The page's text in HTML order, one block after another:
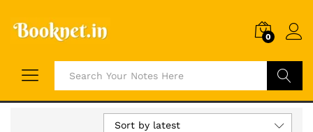
0
Search
Sort by latest